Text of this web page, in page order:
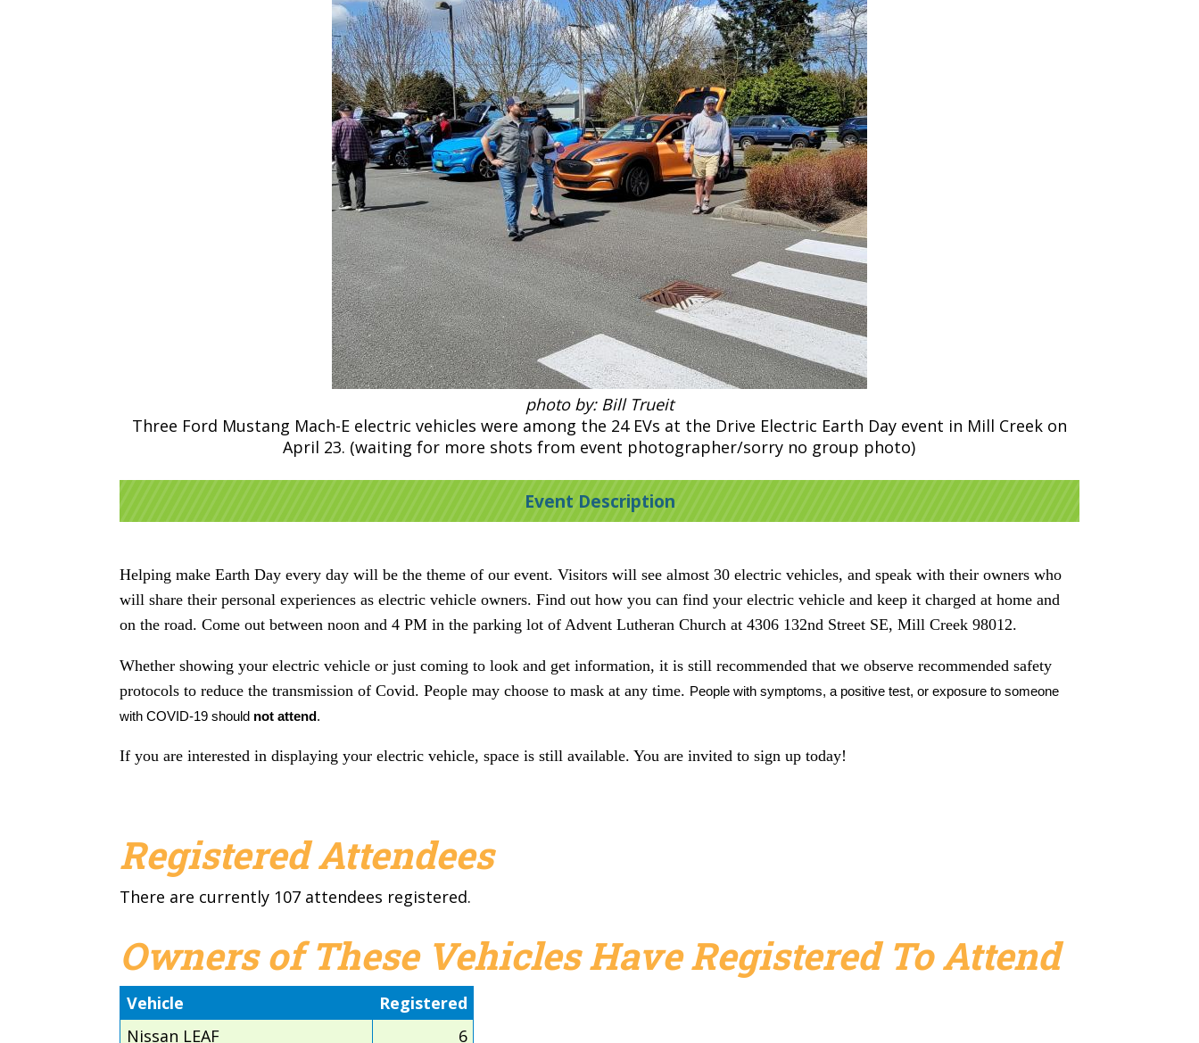
photo by: Bill Trueit
Three Ford Mustang Mach-E electric vehicles were among the 24 EVs at the Drive Electric Earth Day event in Mill Creek on
April 23. (waiting for more shots from event photographer/sorry no group photo)
Event Description
Helping make Earth Day every day will be the theme of our event. Visitors will see almost 30 electric vehicles, and speak with their owners who
will share their personal experiences as electric vehicle owners. Find out how you can find your electric vehicle and keep it charged at home and
on the road. Come out between noon and 4 PM in the parking lot of Advent Lutheran Church at 4306 132nd Street SE, Mill Creek 98012.
Whether showing your electric vehicle or just coming to look and get information, it is still recommended that we observe recommended safety
protocols to reduce the transmission of Covid.People may choose to mask at any time. People with symptoms, a positive test, or exposure to someone
withCOVID-19 should not attend.
If you are interested in displaying your electric vehicle, space is still available. You are invited to sign up today!
Registered Attendees
There are currently 107 attendees registered.
Owners of These Vehicles Have Registered To Attend
Vehicle
Registered
Nissan LEAF
6